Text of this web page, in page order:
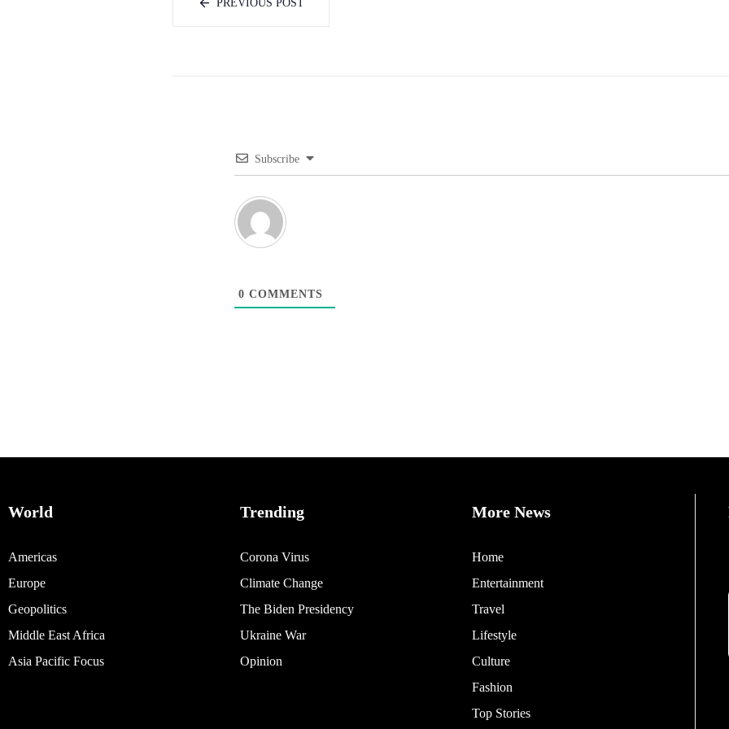
PREVIOUS POST
Subscribe
0 COMMENTS
World
Americas
Europe
Geopolitics
Middle East Africa
Asia Pacific Focus
Trending
Corona Virus
Climate Change
The Biden Presidency
Ukraine War
Opinion
More News
Home
Entertainment
Travel
Lifestyle
Culture
Fashion
Top Stories